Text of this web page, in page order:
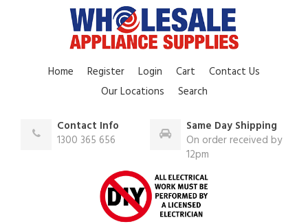
Home Register Login Cart
Contact Us
Our Locations
Search
Contact Info
1300 365 656
Same Day Shipping
On order received by
12pm